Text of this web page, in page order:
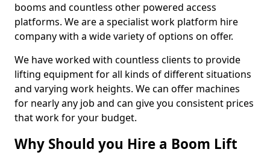
booms and countless other powered access
platforms. We are a specialist work platform hire
company with a wide variety of options on offer.
We have worked with countless clients to provide
lifting equipment for all kinds of different situations
and varying work heights. We can offer machines
for nearly any job and can give you consistent prices
that work for your budget.
Why Should you Hire a Boom Lift